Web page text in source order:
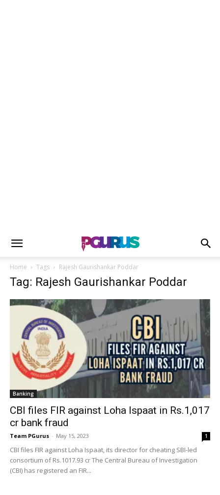
Home Tags Rajesh Gaurishankar Poddar
Tag: Rajesh Gaurishankar Poddar
Banking
CBI files FIR against Loha Ispaat in Rs.1,017
cr bank fraud
Team PGurus - May 15, 2023 1
CBI files FIR against Loha Ispaat, its director for cheating SBI-led
consortium of Rs.1017.93 cr The Central Bureau of Investigation
(CBI) has registered an FIR...